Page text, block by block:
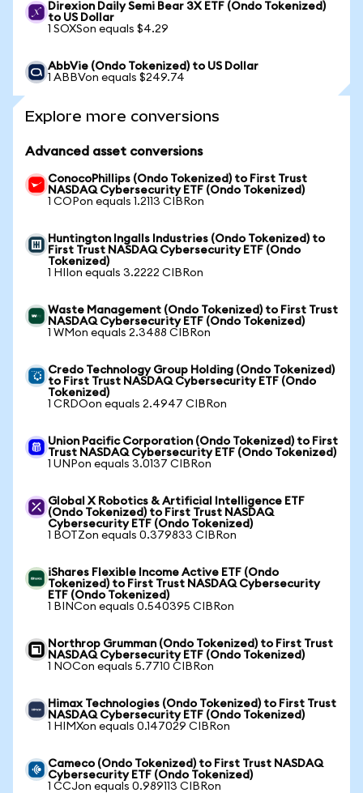
Direxion Daily Semi Bear 3X ETF (Ondo Tokenized)
to US Dollar
1 SOXSon equals $4.29
AbbVie (Ondo Tokenized) to US Dollar
1 ABBVon equals $249.74
Explore more conversions
Advanced asset conversions
ConocoPhillips (Ondo Tokenized) to First Trust
NASDAQ Cybersecurity ETF (Ondo Tokenized)
1 COPon equals 1.2113 CIBRon
Huntington Ingalls Industries (Ondo Tokenized) to
First Trust NASDAQ Cybersecurity ETF (Ondo
Tokenized)
1 HIIon equals 3.2222 CIBRon
Waste Management (Ondo Tokenized) to First Trust
NASDAQ Cybersecurity ETF (Ondo Tokenized)
1 WMon equals 2.3488 CIBRon
Credo Technology Group Holding (Ondo Tokenized)
to First Trust NASDAQ Cybersecurity ETF (Ondo
Tokenized)
1 CRDOon equals 2.4947 CIBRon
Union Pacific Corporation (Ondo Tokenized) to First
Trust NASDAQ Cybersecurity ETF (Ondo Tokenized)
1 UNPon equals 3.0137 CIBRon
Global X Robotics & Artificial Intelligence ETF
(Ondo Tokenized) to First Trust NASDAQ
Cybersecurity ETF (Ondo Tokenized)
1 BOTZon equals 0.379833 CIBRon
iShares Flexible Income Active ETF (Ondo
Tokenized) to First Trust NASDAQ Cybersecurity
ETF (Ondo Tokenized)
1 BINCon equals 0.540395 CIBRon
Northrop Grumman (Ondo Tokenized) to First Trust
NASDAQ Cybersecurity ETF (Ondo Tokenized)
1 NOCon equals 5.7710 CIBRon
Himax Technologies (Ondo Tokenized) to First Trust
NASDAQ Cybersecurity ETF (Ondo Tokenized)
1 HIMXon equals 0.147029 CIBRon
Cameco (Ondo Tokenized) to First Trust NASDAQ
Cybersecurity ETF (Ondo Tokenized)
1 CCJon equals 0.989113 CIBRon